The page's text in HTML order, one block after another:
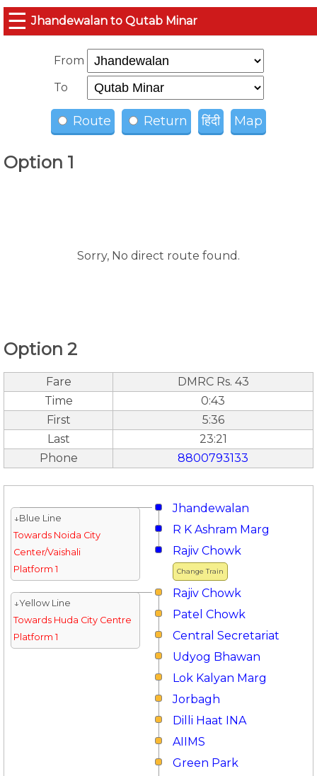
☰ Jhandewalan to Qutab Minar
From
To
Route Return हिंदी Map
Option 1
Sorry, No direct route found.
Option 2
Fare
DMRC Rs. 43
Time
0:43
First
5:36
Last
23:21
Phone
8800793133
Jhandewalan
↓Blue Line
Towards Noida City
Center/Vaishali
Platform 1
R K Ashram Marg
Change Train
Rajiv Chowk
Rajiv Chowk
↓Yellow Line
Towards Huda City Centre
Platform 1
Patel Chowk
Central Secretariat
Udyog Bhawan
Lok Kalyan Marg
Jorbagh
Dilli Haat INA
AIIMS
Green Park